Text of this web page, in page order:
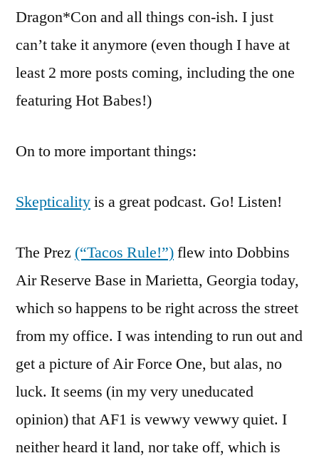
Dragon*Con and all things con-ish. I just
can’t take it anymore (even though I have at
least 2 more posts coming, including the one
featuring Hot Babes!)
On to more important things:
Skepticalityis a great podcast. Go! Listen!
The Prez (“Tacos Rule!”)flew into Dobbins
Air Reserve Base in Marietta, Georgia today,
which so happens to be right across the street
from my office. I was intending to run out and
get a picture of Air Force One, but alas, no
luck. It seems (in my very uneducated
opinion) that AF1 is vewwy vewwy quiet. I
neither heard it land, nor take off, which is